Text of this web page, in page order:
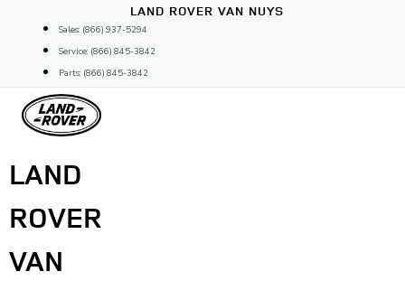
content
LAND ROVER VAN NUYS
Sales: (866) 937-5294
Service: (866) 845-3842
Parts: (866) 845-3842
LAND
ROVER
VAN